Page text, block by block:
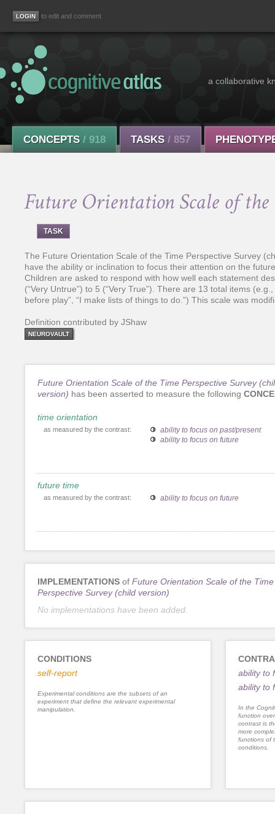
to edit and comment
a collaborative
CONCEPTS / 918 TASKS / 857
Future Orientation Scale of
TASK
The Future Orientation Scale of the Time Perspective Survey
have the ability or inclination to focus their attention on the
Children are asked to respond with how well each statement
(“Very Untrue”) to 5 (“Very True”). There are 13 total items
before play”, “I make lists of things to do.”) This scale was
Definition contributed by JShaw
NEUROVAULT
Future Orientation Scale of the Time Perspective Survey
version) has been asserted to measure the following
time orientation
as measured by the contrast:
ability to focus on past/present
ability to focus on future
future time
as measured by the contrast: ability to focus on future
IMPLEMENTATIONS of Future Orientation Scale of the Time
Perspective Survey (child version)
No implementations have been added.
CONDITIONS
self-report
Experimental conditions are the subsets of an
experiment that define the relevant experimental
manipulation.
ability to
ability to
In the
function
contrast is
more
functions of
conditions.